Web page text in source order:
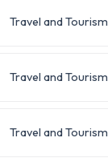
Travel and Tourism
Travel and Tourism
Travel and Tourism